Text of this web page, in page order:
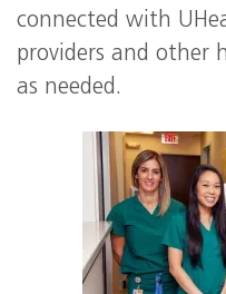
connected with
providers and other
as needed.